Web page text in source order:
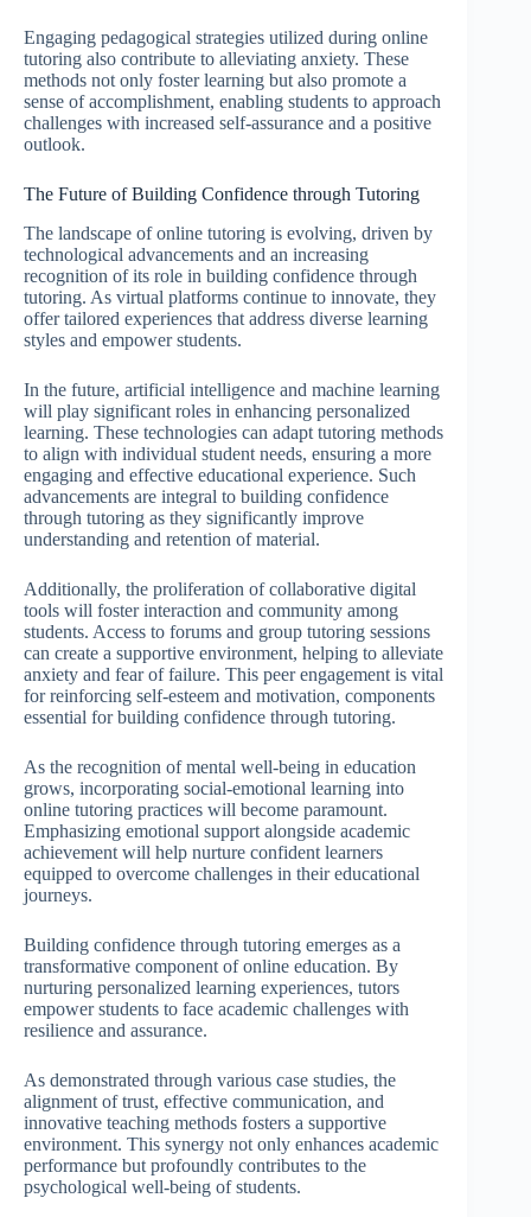
Engaging pedagogical strategies utilized during online
tutoring also contribute to alleviating anxiety. These
methods not only foster learning but also promote a
sense of accomplishment, enabling students to approach
challenges with increased self-assurance and a positive
outlook.
The Future of Building Confidence through Tutoring
The landscape of online tutoring is evolving, driven by
technological advancements and an increasing
recognition of its role in building confidence through
tutoring. As virtual platforms continue to innovate, they
offer tailored experiences that address diverse learning
styles and empower students.
In the future, artificial intelligence and machine learning
will play significant roles in enhancing personalized
learning. These technologies can adapt tutoring methods
to align with individual student needs, ensuring a more
engaging and effective educational experience. Such
advancements are integral to building confidence
through tutoring as they significantly improve
understanding and retention of material.
Additionally, the proliferation of collaborative digital
tools will foster interaction and community among
students. Access to forums and group tutoring sessions
can create a supportive environment, helping to alleviate
anxiety and fear of failure. This peer engagement is vital
for reinforcing self-esteem and motivation, components
essential for building confidence through tutoring.
As the recognition of mental well-being in education
grows, incorporating social-emotional learning into
online tutoring practices will become paramount.
Emphasizing emotional support alongside academic
achievement will help nurture confident learners
equipped to overcome challenges in their educational
journeys.
Building confidence through tutoring emerges as a
transformative component of online education. By
nurturing personalized learning experiences, tutors
empower students to face academic challenges with
resilience and assurance.
As demonstrated through various case studies, the
alignment of trust, effective communication, and
innovative teaching methods fosters a supportive
environment. This synergy not only enhances academic
performance but profoundly contributes to the
psychological well-being of students.